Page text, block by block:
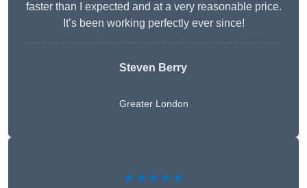
faster than I expected and at a very reasonable price.
It’s been working perfectly ever since!
Steven Berry
Greater London
★★★★★